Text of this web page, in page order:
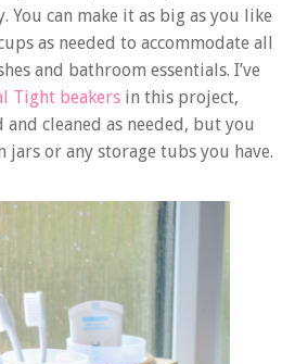
You can make it as big as you like
as needed to accommodate all
and bathroom essentials. I’ve
Tight beakers in this project,
and cleaned as needed, but you
jars or any storage tubs you have.